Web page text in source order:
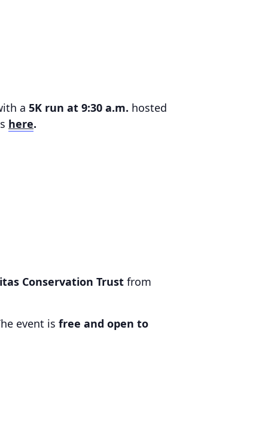
a 5K run at 9:30 a.m. hosted
here.
Conservation Trust from
event is free and open to